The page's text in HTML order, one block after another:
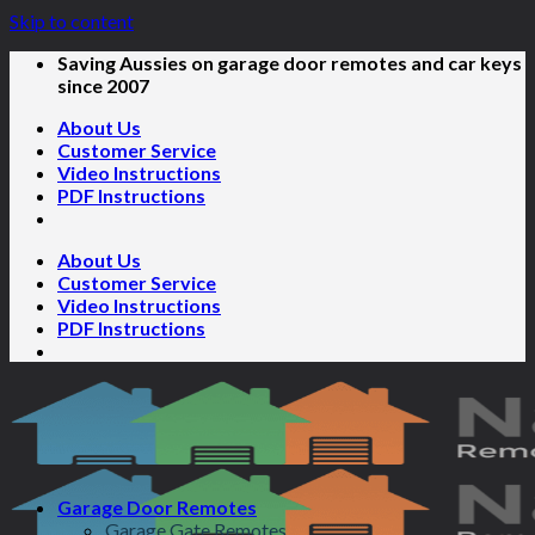
Skip to content
Saving Aussies on garage door remotes and car keys
since 2007
About Us
Customer Service
Video Instructions
PDF Instructions
About Us
Customer Service
Video Instructions
PDF Instructions
Garage Door Remotes
Garage Gate Remotes